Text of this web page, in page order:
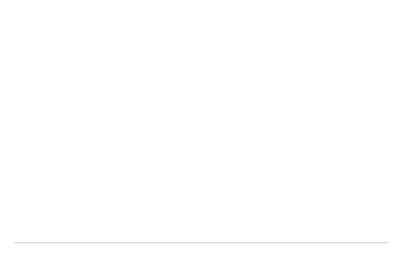
After their son's birth, Mangiacapra and her husband were